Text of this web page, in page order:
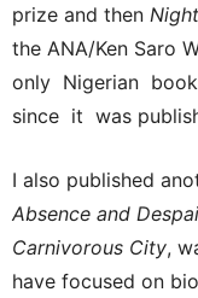
prize and then
the ANA/Ken Saro
only Nigerian
since it was
I also published
Absence and
Carnivorous City,
have focused on